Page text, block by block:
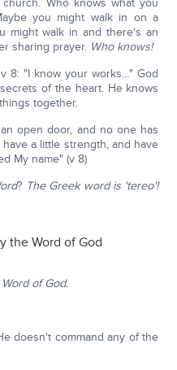
Who knows what you
you might walk in on a
might walk in and there's an
sharing prayer. Who knows!
8: "I know your works…" God
of the heart. He knows
together.
open door, and no one has
a little strength, and have
My name" (v 8)
? The Greek word is 'tereo'!
the Word of God
of God.
doesn't command any of the